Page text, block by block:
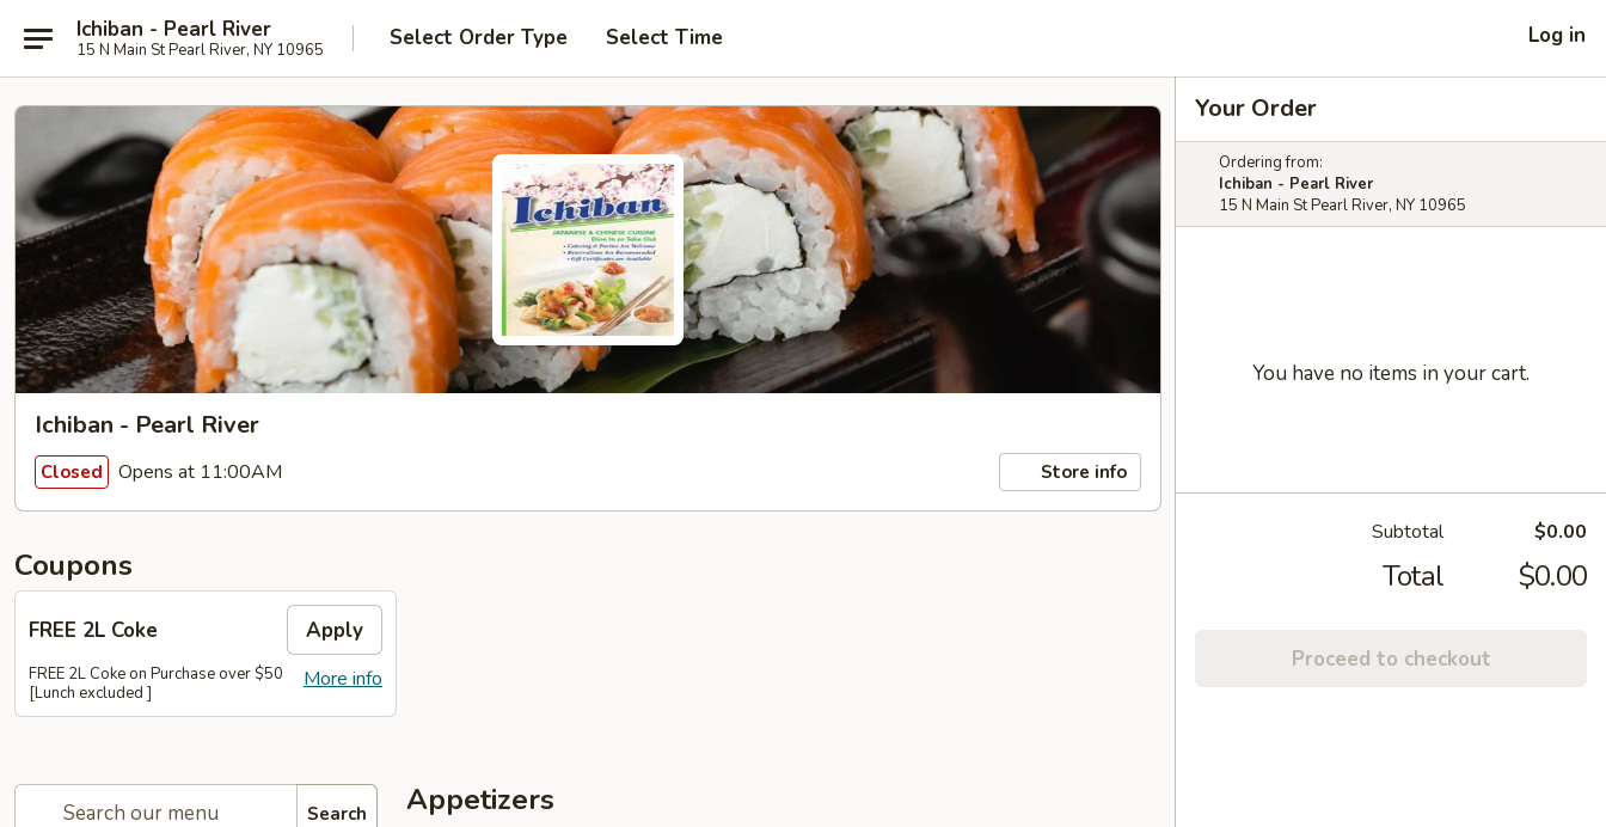
Ichiban - Pearl River
15 N Main St Pearl River, NY 10965 Select Order Type Select Time Log in
Ichiban - Pearl River
Closed Opens at 11:00AM Store info
Coupons
FREE 2L Coke Apply
More info
FREE 2L Coke on Purchase over $50
[Lunch excluded ]
Search Appetizers
Your Order
Ordering from:
Ichiban - Pearl River
15 N Main St Pearl River, NY 10965
You have no items in your cart.
Subtotal $0.00
Total $0.00
Proceed to checkout